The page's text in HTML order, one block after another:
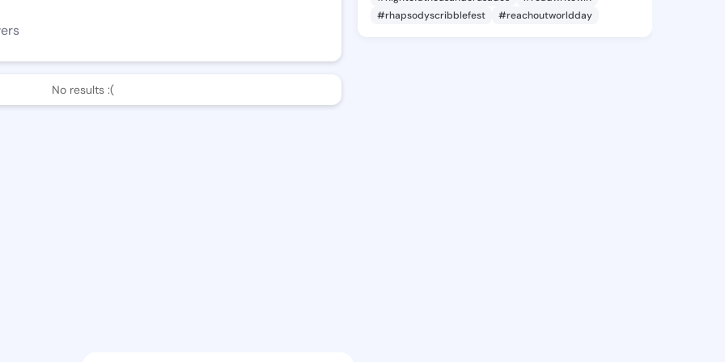
No results :(
#rhapsodyscribblefest
#reachoutworldday